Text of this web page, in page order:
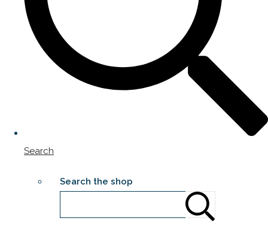
Search
Search the shop